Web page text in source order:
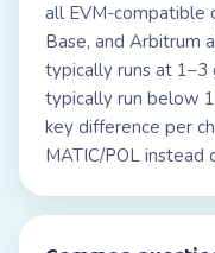
all EVM-compatible
Base, and Arbitrum
typically runs at 1–3
typically run below
key difference per
MATIC/POL instead